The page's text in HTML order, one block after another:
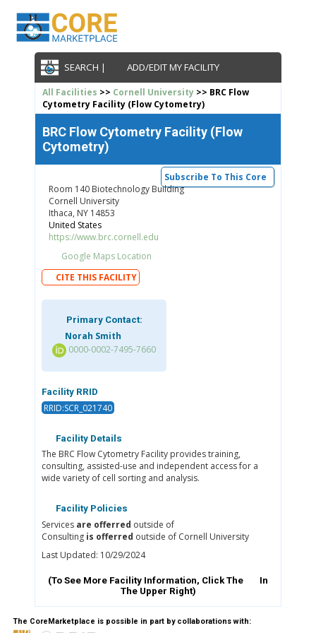
SEARCH | ADD/EDIT MY FACILITY
All Facilities >> Cornell University>> BRC Flow
Cytometry Facility (Flow Cytometry)
BRC Flow Cytometry Facility (Flow
Cytometry)
Subscribe To This Core
Room 140 Biotechnology Building
Cornell University
Ithaca, NY 14853
United States
https://www.brc.cornell.edu
Google Maps Location
CITE THIS FACILITY
Primary Contact:
Norah Smith
0000-0002-7495-7660
Facility RRID
RRID:SCR_021740
Facility Details
The BRC Flow Cytometry Facility provides training,
consulting, assisted-use and independent access for a
wide variety of cell sorting and analysis.
Facility Policies
Services are offerred outside of
Consulting is offerred outside of Cornell University
Last Updated: 10/29/2024
(To See More Facility Information, Click The
In
The Upper Right)
The CoreMarketplace is possible in part by collaborations with: